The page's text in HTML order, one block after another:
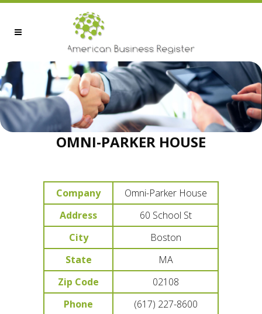
OMNI-PARKER HOUSE
Company
Omni-Parker House
Address
60 School St
City
Boston
State
MA
Zip Code
02108
Phone
(617) 227-8600